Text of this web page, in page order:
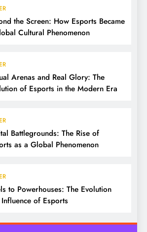
the Screen: How Esports Became
Cultural Phenomenon
Arenas and Real Glory: The
of Esports in the Modern Era
Battlegrounds: The Rise of
as a Global Phenomenon
to Powerhouses: The Evolution
of Esports